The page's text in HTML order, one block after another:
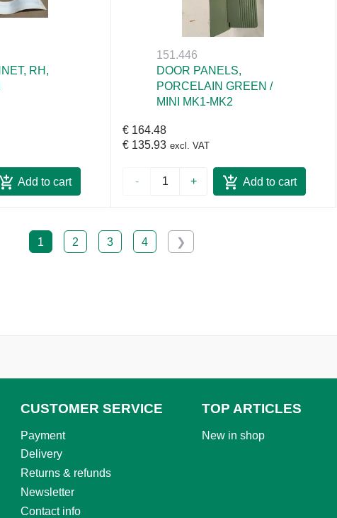
RH,
Add to cart
151.446
DOOR PANELS,
PORCELAIN GREEN /
MINI MK1-MK2
€ 164.48
€ 135.93 excl. VAT
- + Add to cart
1 2 3 4 ❯
CUSTOMER SERVICE
Payment
Delivery
Returns & refunds
Newsletter
Contact info
TOP ARTICLES
New in shop